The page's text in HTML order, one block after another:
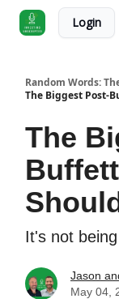
Login
Random Words:
The Biggest Post-
The
It's not
Jason
May 04,